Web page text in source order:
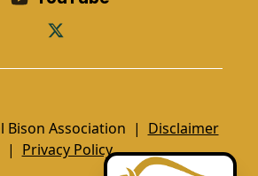
Bison Association | Disclaimer
| Privacy Policy